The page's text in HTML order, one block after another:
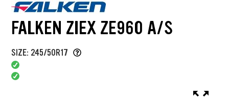
FALKEN ZIEX ZE960 A/S
SIZE: 245/50R17